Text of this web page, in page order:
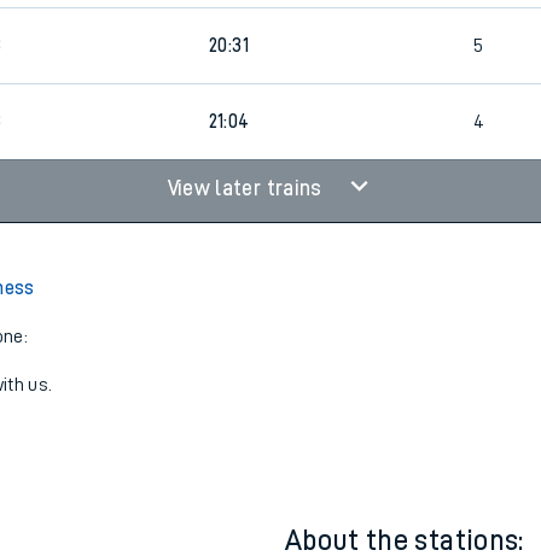
20:31 5
21:04 4
View later trains
us.
About the stations: